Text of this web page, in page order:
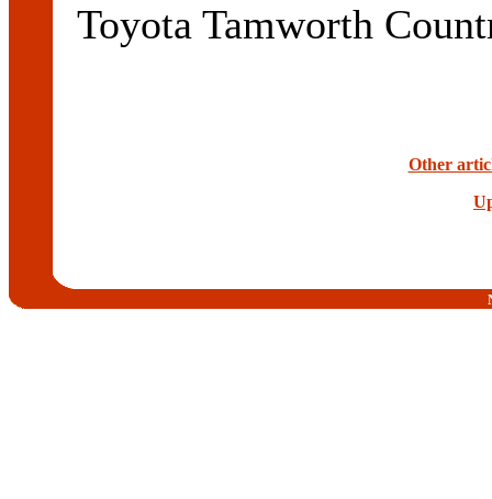
Toyota Tamworth
Other